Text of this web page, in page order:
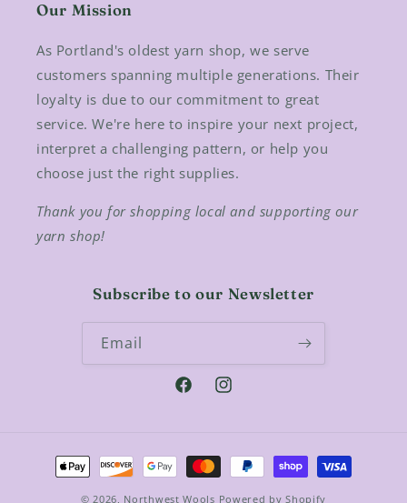
Our Mission
As Portland's oldest yarn shop, we serve
customers spanning multiple generations. Their
loyalty is due to our commitment to great
service. We're here to inspire your next project,
interpret a challenging pattern, or help you
choose just the right supplies.
Thank you for shopping local and supporting our
yarn shop!
Subscribe to our Newsletter
Email
FacebookInstagram
Payment
methods
© 2026, Northwest Wools Powered by Shopify